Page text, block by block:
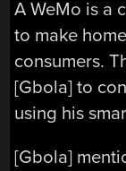
A WeMo is a
to make
consumers.
[Gbola] to
using his
[Gbola]